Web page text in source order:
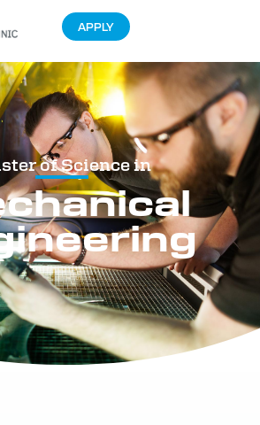
APPLY
of Science in